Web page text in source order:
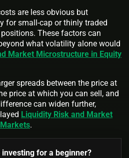
are less obvious but
for small-cap or thinly traded
These factors can
what volatility alone would
Market Microstructure in Equity
spreads between the price at
price at which you can sell, and
can widen further,
Liquidity Risk and Market
.
for a beginner?